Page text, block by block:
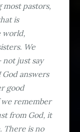
pastors,
is
world,
We
not just say
answers
good
remember
from God, it
There is no